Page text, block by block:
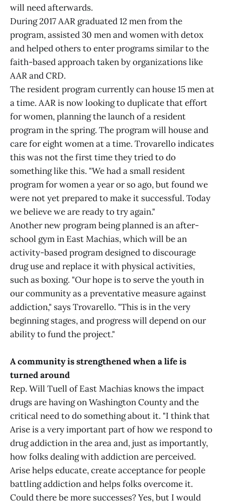
will need afterwards.
During 2017 AAR graduated 12 men from the
program, assisted 30 men and women with detox
and helped others to enter programs similar to the
faith-based approach taken by organizations like
AAR and CRD.
The resident program currently can house 15 men at
a time. AAR is now looking to duplicate that effort
for women, planning the launch of a resident
program in the spring. The program will house and
care for eight women at a time. Trovarello indicates
this was not the first time they tried to do
something like this. "We had a small resident
program for women a year or so ago, but found we
were not yet prepared to make it successful. Today
we believe we are ready to try again."
Another new program being planned is an after-
school gym in East Machias, which will be an
activity-based program designed to discourage
drug use and replace it with physical activities,
such as boxing. "Our hope is to serve the youth in
our community as a preventative measure against
addiction," says Trovarello. "This is in the very
beginning stages, and progress will depend on our
ability to fund the project."
A community is strengthened when a life is
turned around
Rep. Will Tuell of East Machias knows the impact
drugs are having on Washington County and the
critical need to do something about it. "I think that
Arise is a very important part of how we respond to
drug addiction in the area and, just as importantly,
how folks dealing with addiction are perceived.
Arise helps educate, create acceptance for people
battling addiction and helps folks overcome it.
Could there be more successes? Yes, but I would